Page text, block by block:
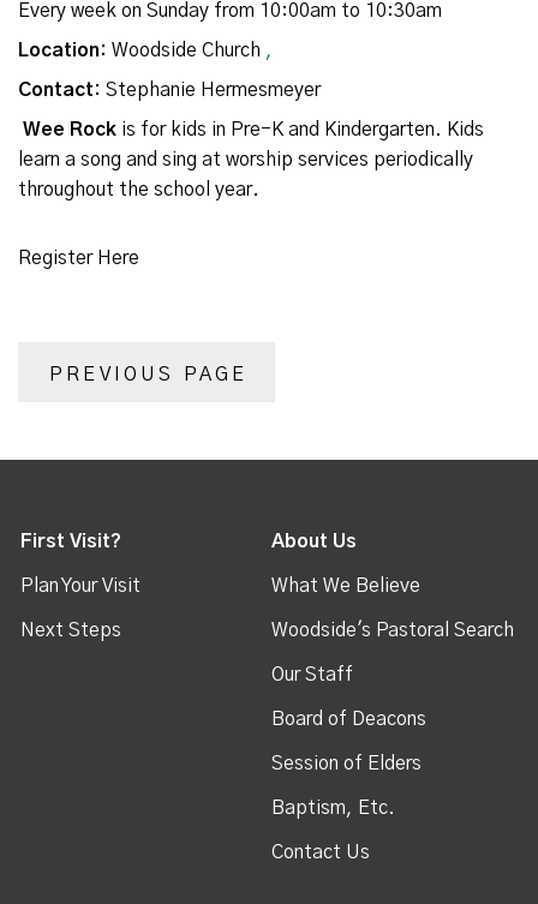
Every week on Sunday from 10:00am to 10:30am
Location: Woodside Church ,
Contact: Stephanie Hermesmeyer
Wee Rock is for kids in Pre-K and Kindergarten. Kids
learn a song and sing at worship services periodically
throughout the school year.
Register Here
PREVIOUS PAGE
First Visit?
Plan Your Visit
Next Steps
About Us
What We Believe
Woodside's Pastoral Search
Our Staff
Board of Deacons
Session of Elders
Baptism, Etc.
Contact Us